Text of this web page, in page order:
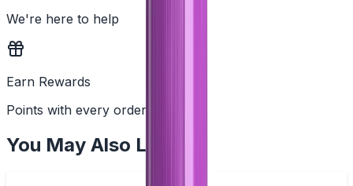
We're here to help
Earn Rewards
Points with every order
You May Also Like